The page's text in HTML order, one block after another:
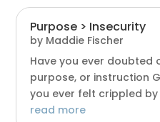
Purpose > Insecurity
by Maddie Fischer
Have you ever doubted
purpose, or instruction
you ever felt crippled by
read more